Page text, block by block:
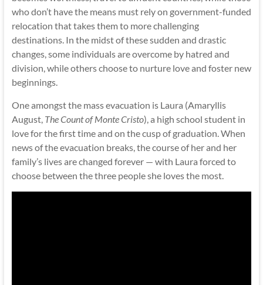
who don’t have the means must rely on government-funded
relocation that takes them to more challenging
destinations. In the midst of these sudden and drastic
changes, some individuals are overcome by hatred and
division, while others choose to nurture love and foster new
beginnings.
One amongst the mass evacuation is Laura (Amaryllis
August, The Count of Monte Cristo), a high school student in
love for the first time and on the cusp of graduation. When
news of the evacuation breaks, the course of her and her
family’s lives are changed forever — with Laura forced to
choose between the three people she loves the most.